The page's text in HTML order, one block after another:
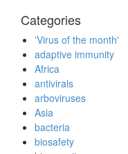
Categories
'Virus of the month'
adaptive immunity
Africa
antivirals
arboviruses
Asia
bacteria
biosafety